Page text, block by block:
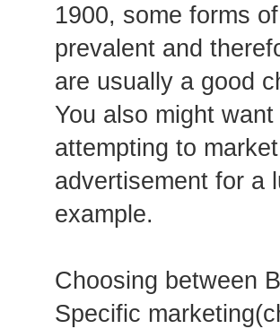
1900, some forms
prevalent and
are usually a good
You also might
attempting to
advertisement for a
example.
Choosing between
Specific